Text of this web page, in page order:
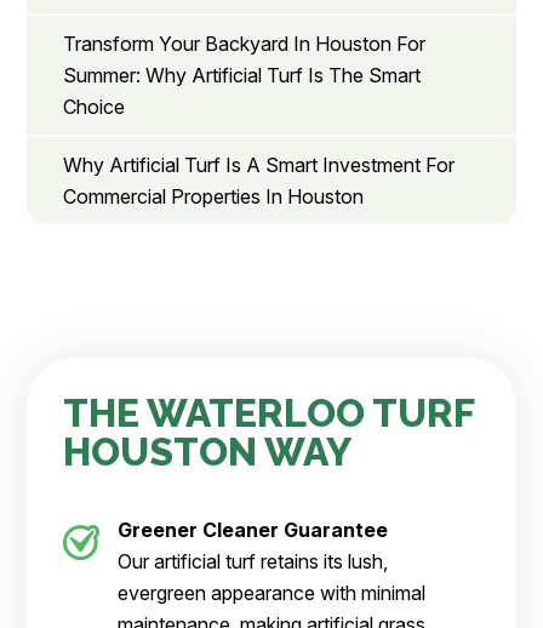
Transform Your Backyard In Houston For
Summer: Why Artificial Turf Is The Smart
Choice
Why Artificial Turf Is A Smart Investment For
Commercial Properties In Houston
THE WATERLOO TURF
HOUSTON WAY
Greener Cleaner Guarantee
Our artificial turf retains its lush,
evergreen appearance with minimal